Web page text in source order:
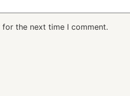
the next time I comment.